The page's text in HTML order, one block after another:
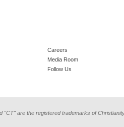
Careers
Media Room
Follow Us
are the registered trademarks of